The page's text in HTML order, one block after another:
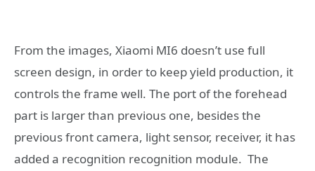
From the images, Xiaomi MI6 doesn’t use full
screen design, in order to keep yield production, it
controls the frame well. The port of the forehead
part is larger than previous one, besides the
previous front camera, light sensor, receiver, it has
added a recognition recognition module. The